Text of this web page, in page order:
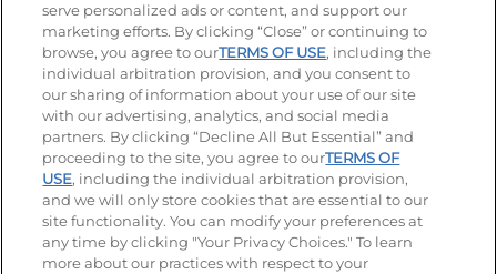
Visit our Facebook page
Visit our TikTok page
Visit our Instagram page
Visit our YouTube page
Visit our LinkedIn page
Accessibility Privacy Policy Terms of Use
Terms and Conditions Unsolicited Ideas Policy
Applicant & Employee Privacy Notice Site map
Your Privacy Choices
serve personalized ads or content, and support our
marketing efforts. By clicking “Close” or continuing to
browse, you agree to ourTERMS OF USE, including the
individual arbitration provision, and you consent to
our sharing of information about your use of our site
with our advertising, analytics, and social media
partners. By clicking “Decline All But Essential” and
proceeding to the site, you agree to ourTERMS OF
USE, including the individual arbitration provision,
and we will only store cookies that are essential to our
site functionality. You can modify your preferences at
any time by clicking "Your Privacy Choices." To learn
more about our practices with respect to your